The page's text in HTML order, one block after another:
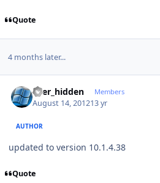
Quote
4 months later...
user_hidden Members
August 14, 201213 yr
AUTHOR
updated to version 10.1.4.38
Quote